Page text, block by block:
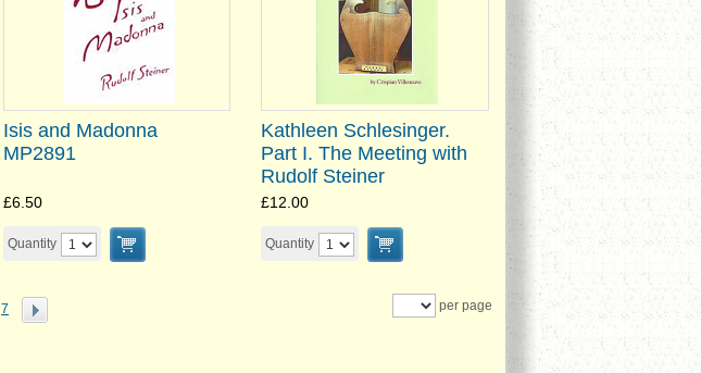
Isis and Madonna
MP2891
Kathleen Schlesinger.
Part I. The Meeting with
Rudolf Steiner
£6.50 £12.00
Quantity Quantity
7 per page